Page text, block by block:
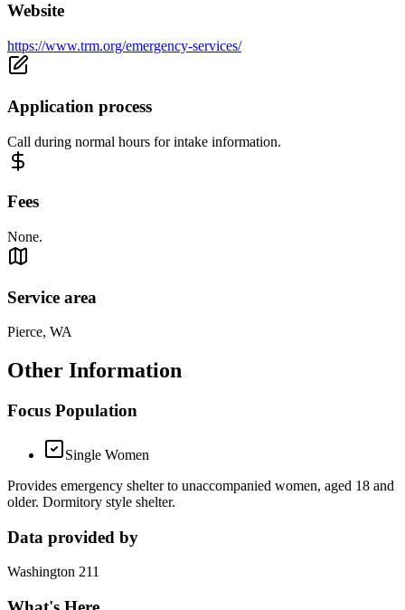
Website
https://www.trm.org/emergency-services/
Application process
Call during normal hours for intake information.
Fees
None.
Service area
Pierce, WA
Other Information
Focus Population
Single Women
Provides emergency shelter to unaccompanied women, aged 18 and
older. Dormitory style shelter.
Data provided by
Washington 211